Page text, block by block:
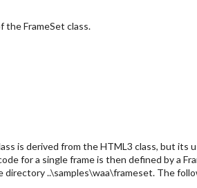
the FrameSet class.
is derived from the HTML3 class, but
for a single frame is then defined by a
directory ..\samples\waa\frameset. The